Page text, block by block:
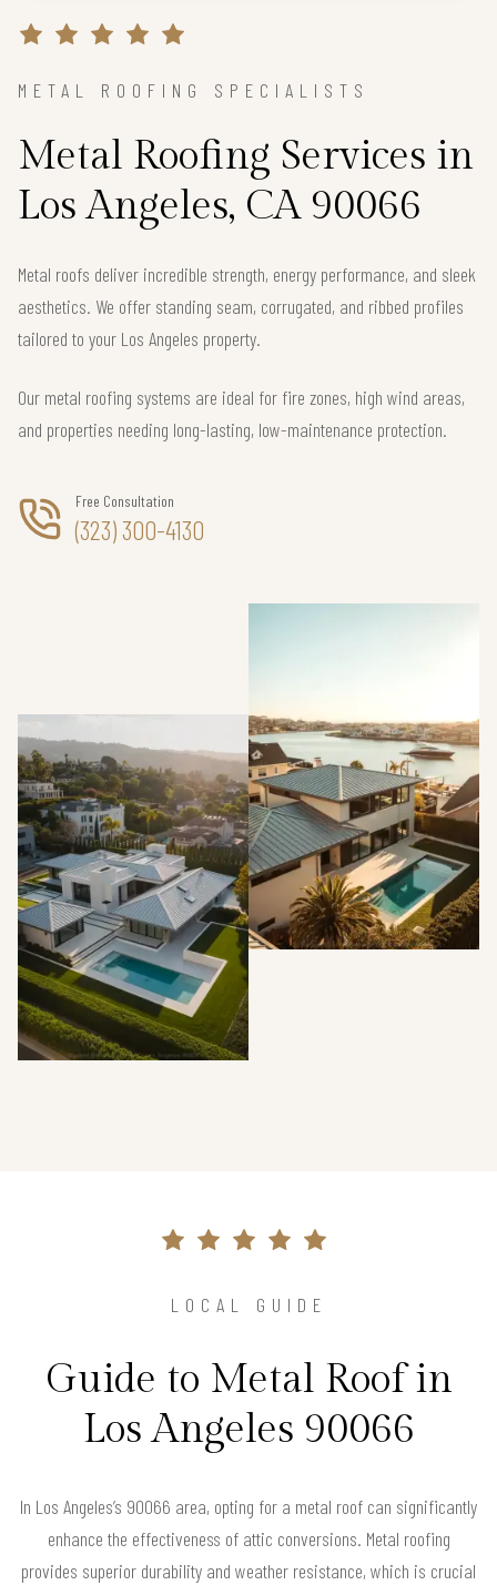
METAL ROOFING SPECIALISTS
Metal Roofing Services in
Los Angeles, CA 90066
Metal roofs deliver incredible strength, energy performance, and sleek
aesthetics. We offer standing seam, corrugated, and ribbed profiles
tailored to your Los Angeles property.
Our metal roofing systems are ideal for fire zones, high wind areas,
and properties needing long-lasting, low-maintenance protection.
Free Consultation
(323) 300-4130
LOCAL GUIDE
Guide to Metal Roof in
Los Angeles 90066
In Los Angeles’s 90066 area, opting for a metal roof can significantly
enhance the effectiveness of attic conversions. Metal roofing
provides superior durability and weather resistance, which is crucial